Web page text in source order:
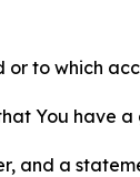
to which
You have
and a